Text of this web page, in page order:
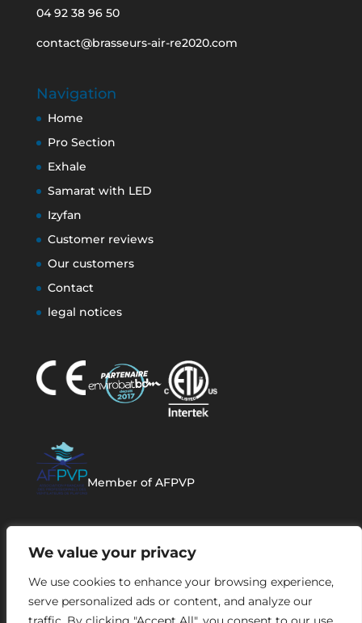
We value your privacy
We use cookies to enhance your browsing experience,
serve personalized ads or content, and analyze our
04 92 38 96 50
contact@brasseurs-air-re2020.com
Navigation
Home
Pro Section
Exhale
Samarat with LED
Izyfan
Customer reviews
Our customers
Contact
legal notices
Member of AFPVP